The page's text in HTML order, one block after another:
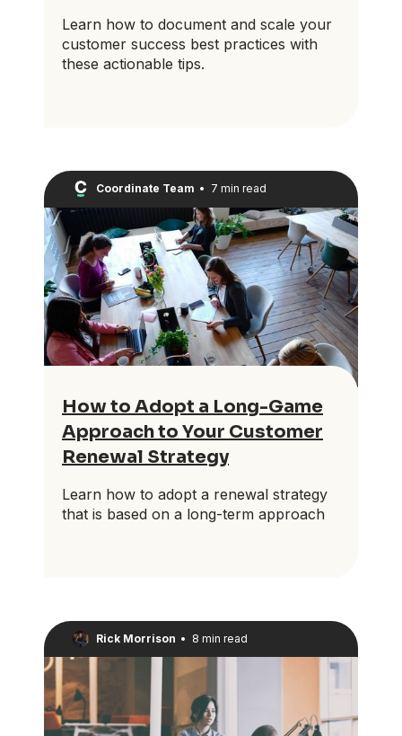
Learn how to document and scale your
customer success best practices with
these actionable tips.
Coordinate Team • 7 min read
How to Adopt a Long-Game
Approach to Your Customer
Renewal Strategy
Learn how to adopt a renewal strategy
that is based on a long-term approach
Rick Morrison • 8 min read